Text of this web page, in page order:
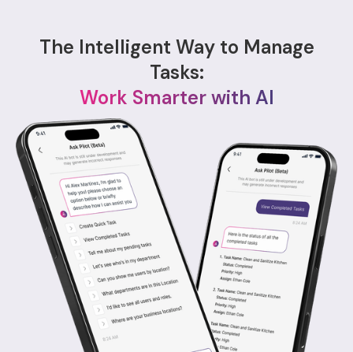
The Intelligent Way to Manage
Tasks:
Work Smarter with AI